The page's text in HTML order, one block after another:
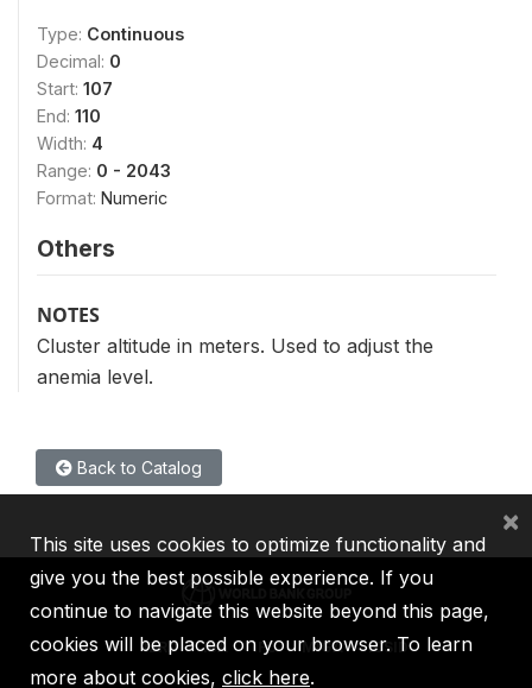
Type: Continuous
Decimal: 0
Start: 107
End: 110
Width: 4
Range: 0 - 2043
Format: Numeric
Others
NOTES
Cluster altitude in meters. Used to adjust the
anemia level.
Back to Catalog
IBRD IDA IFC MIGA ICSID
This site uses cookies to optimize functionality and
give you the best possible experience. If you
continue to navigate this website beyond this page,
cookies will be placed on your browser. To learn
more about cookies, click here.
×